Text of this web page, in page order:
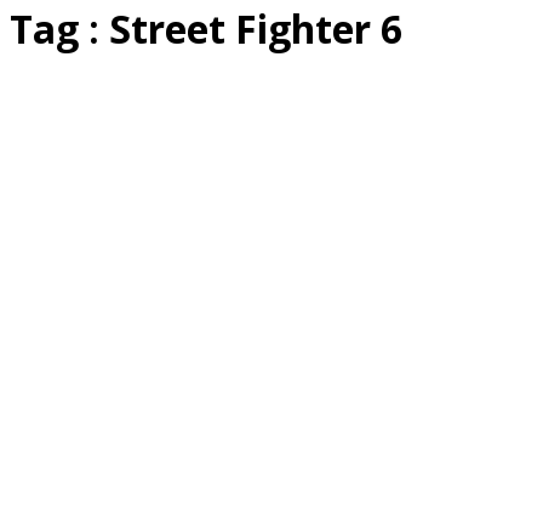
Tag : Street Fighter 6